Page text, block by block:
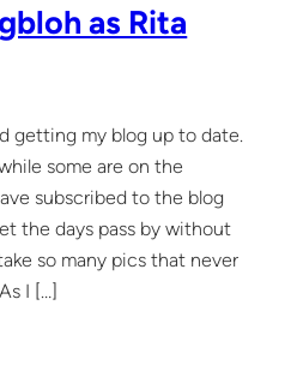
as Rita
getting my blog up to date.
some are on the
subscribed to the blog
the days pass by without
so many pics that never
I […]